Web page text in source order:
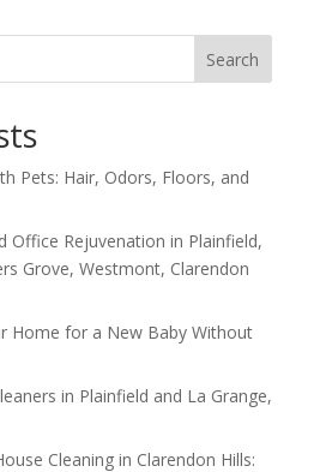
Search
Pets: Hair, Odors, Floors, and
Office Rejuvenation in Plainfield,
Grove, Westmont, Clarendon
Home for a New Baby Without
in Plainfield and La Grange,
Cleaning in Clarendon Hills: